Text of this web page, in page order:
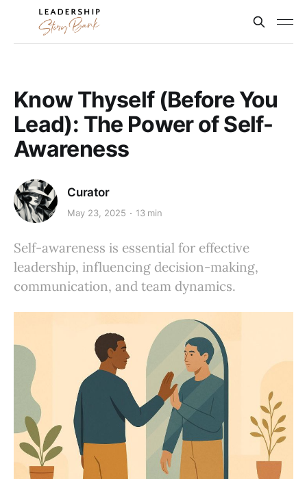
Know Thyself (Before You
Lead): The Power of Self-
Awareness
Curator
May 23, 2025 13 min
Self-awareness is essential for effective
leadership, influencing decision-making,
communication, and team dynamics.